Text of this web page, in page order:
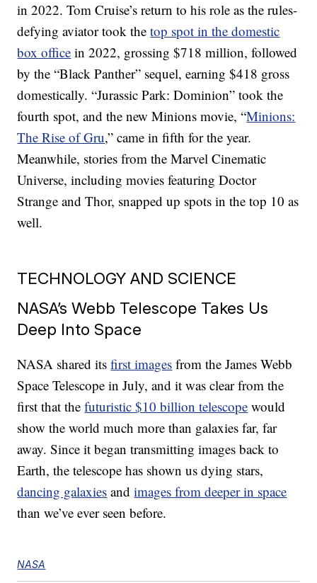
in 2022. Tom Cruise’s return to his role as the rules-
defying aviator took thetop spot in the domestic
box office in 2022, grossing $718 million, followed
by the “Black Panther” sequel, earning $418 gross
domestically. “Jurassic Park: Dominion” took the
fourth spot, and the new Minions movie, “Minions:
The Rise of Gru,” came in fifth for the year.
Meanwhile, stories from the Marvel Cinematic
Universe, including movies featuring Doctor
Strange and Thor, snapped up spots in the top 10 as
well.
TECHNOLOGY AND SCIENCE
NASA’s Webb Telescope Takes Us
Deep Into Space
NASA shared itsfirst images from the James Webb
Space Telescope in July, and it was clear from the
first that thefuturistic $10 billion telescope would
show the world much more than galaxies far, far
away. Since it began transmitting images back to
Earth, the telescope has shown us dying stars,
dancing galaxies andimages from deeper in space
than we’ve ever seen before.
NASA